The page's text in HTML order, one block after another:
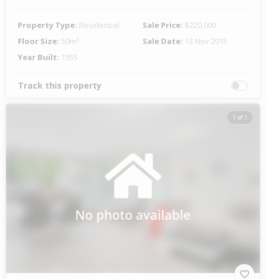
Property Type: Residential Sale Price: $220,000
Floor Size: 50m² Sale Date: 13 Nov 2015
Year Built: 1955
Track this property
1 of 1